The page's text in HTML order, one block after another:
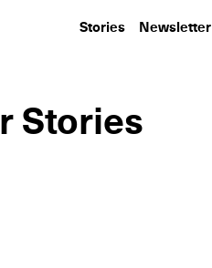
Stories Newsletter
Stories